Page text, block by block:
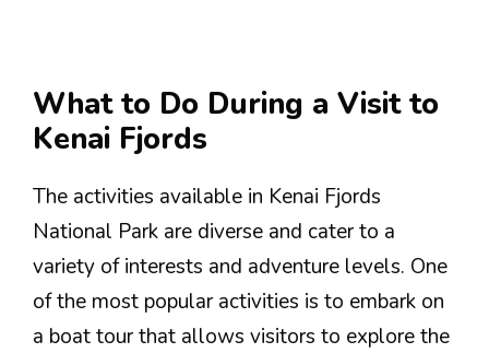
What to Do During a Visit to
Kenai Fjords
The activities available in Kenai Fjords
National Park are diverse and cater to a
variety of interests and adventure levels. One
of the most popular activities is to embark on
a boat tour that allows visitors to explore the